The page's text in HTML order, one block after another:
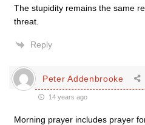
The stupidity remains the same
threat.
Reply
Peter Addenbrooke
14 years ago
Morning prayer includes prayer